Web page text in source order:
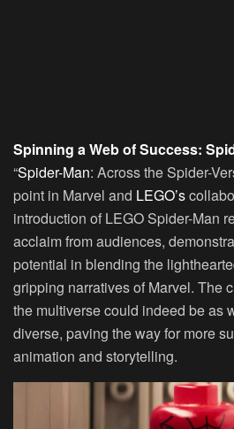
Spinning a Web of Success:
“Spider-Man: Across the Spider-
point in Marvel and LEGO’s
introduction of LEGO Spider-Man
acclaim from audiences,
potential in blending the
gripping narratives of Marvel. The
the multiverse could indeed be as
diverse, paving the way for more
animation and storytelling.